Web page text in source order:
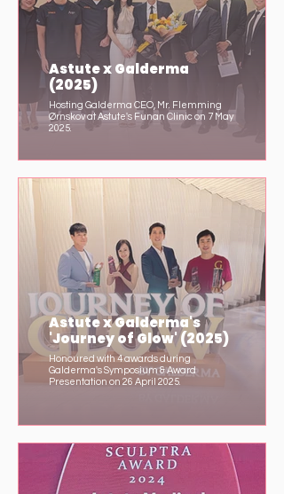
Astute x Galderma
(2025)
Hosting Galderma CEO, Mr. Flemming
Ørnskov at Astute's Funan Clinic on 7 May
2025.
Astute x Galderma's
'Journey of Glow' (2025)
Honoured with 4 awards during
Galderma's Symposium & Award
Presentation on 26 April 2025.